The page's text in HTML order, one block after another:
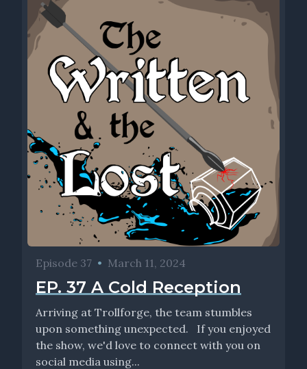
Episode 37 • March 11, 2024
EP. 37 A Cold Reception
Arriving at Trollforge, the team stumbles
upon something unexpected. If you enjoyed
the show, we'd love to connect with you on
social media using...